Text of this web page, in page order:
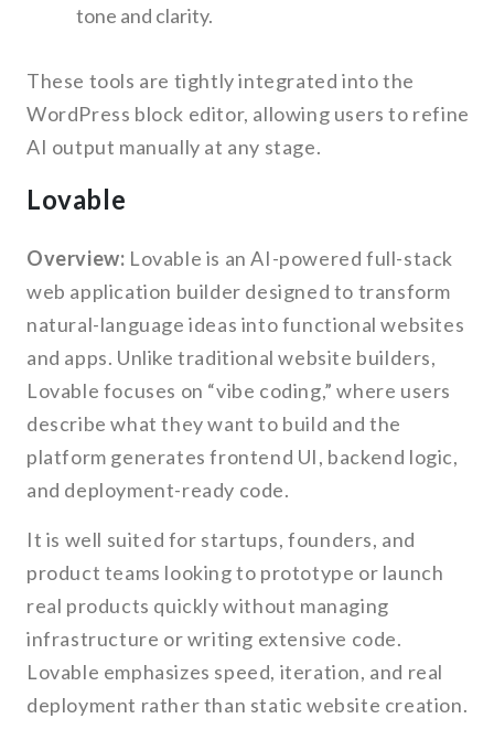
tone and clarity.
These tools are tightly integrated into the
WordPress block editor, allowing users to refine
AI output manually at any stage.
Lovable
Overview: Lovable is an AI-powered full-stack
web application builder designed to transform
natural-language ideas into functional websites
and apps. Unlike traditional website builders,
Lovable focuses on “vibe coding,” where users
describe what they want to build and the
platform generates frontend UI, backend logic,
and deployment-ready code.
It is well suited for startups, founders, and
product teams looking to prototype or launch
real products quickly without managing
infrastructure or writing extensive code.
Lovable emphasizes speed, iteration, and real
deployment rather than static website creation.